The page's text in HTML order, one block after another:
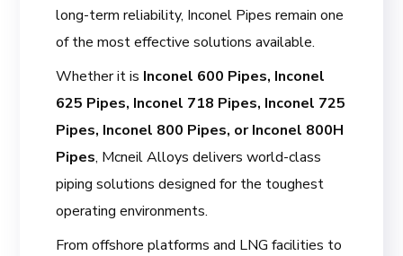
long-term reliability, Inconel Pipes remain one
of the most effective solutions available.
Whether it is Inconel 600 Pipes, Inconel
625 Pipes, Inconel 718 Pipes, Inconel 725
Pipes, Inconel 800 Pipes, or Inconel 800H
Pipes, Mcneil Alloys delivers world-class
piping solutions designed for the toughest
operating environments.
From offshore platforms and LNG facilities to